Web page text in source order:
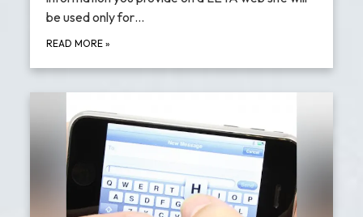
be used only for…
READ MORE»